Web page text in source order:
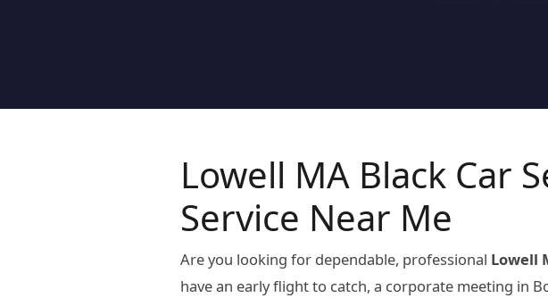
Lowell MA Black Car
Service Near Me
Are you looking for dependable, professional Lowell
have an early flight to catch, a corporate meeting in